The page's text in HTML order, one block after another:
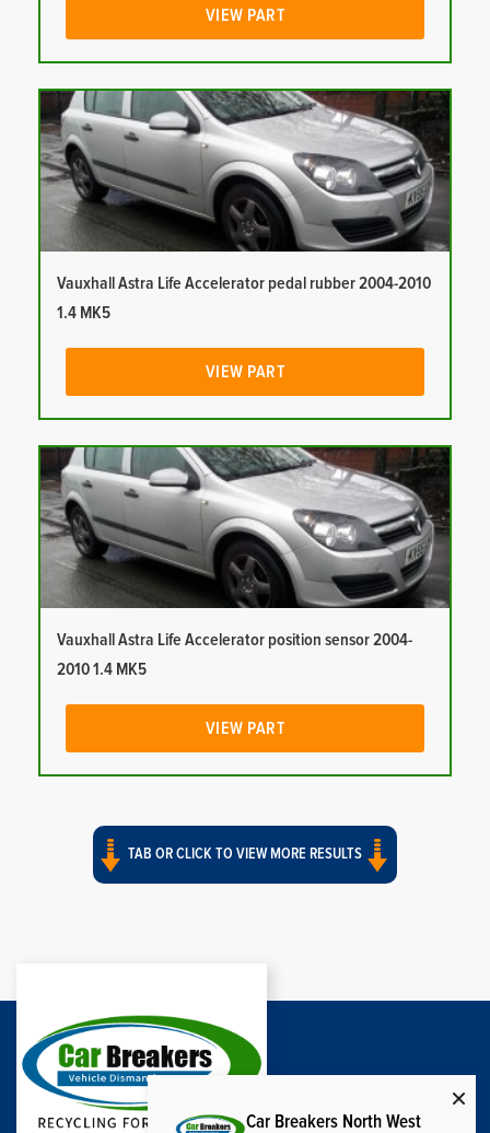
VIEW PART
Vauxhall Astra Life Accelerator pedal rubber 2004-2010
1.4 MK5
VIEW PART
Vauxhall Astra Life Accelerator position sensor 2004-
2010 1.4 MK5
VIEW PART
TAB OR CLICK TO VIEW MORE RESULTS
Car Breakers North West